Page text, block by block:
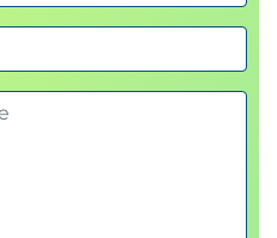
Identity Services Engine
to Control HTTPS Traffic